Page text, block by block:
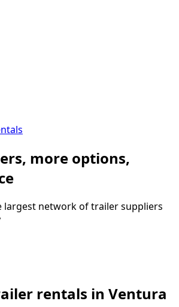
more options,
largest network oftrailersuppliers
rentals in Ventura